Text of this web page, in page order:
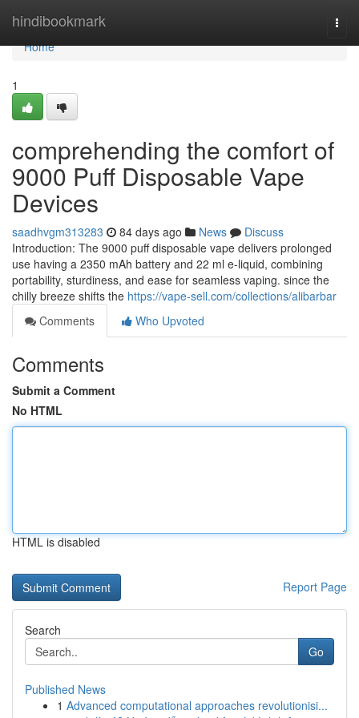
hindibookmark
Home
Home
1
comprehending the comfort of
9000 Puff Disposable Vape
Devices
saadhvgm313283 84 days ago News
Discuss
Introduction: The 9000 puff disposable vape delivers prolonged
use having a 2350 mAh battery and 22 ml e-liquid, combining
portability, sturdiness, and ease for seamless vaping. since the
chilly breeze shifts the https://vape-sell.com/collections/alibarbar
Comments
Who Upvoted
Comments
Submit a Comment
No HTML
HTML is disabled
Report Page
Search
Go
Published News
1 Advanced computational approaches revolutionisi...